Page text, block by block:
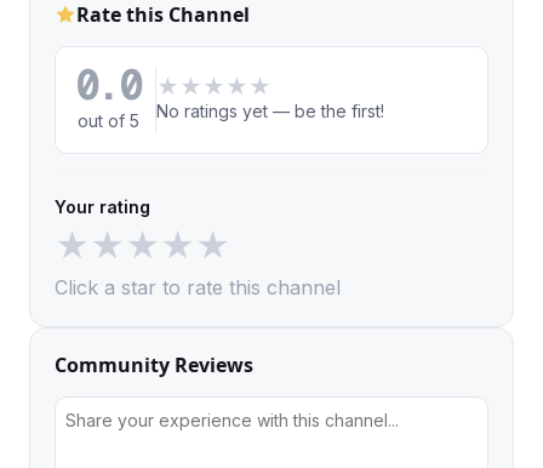
Rate this Channel
0.0
out of 5
★ ★ ★ ★ ★
No ratings yet — be the first!
Your rating
★★★★★
Click a star to rate this channel
Community Reviews